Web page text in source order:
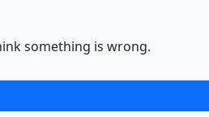
something is wrong.